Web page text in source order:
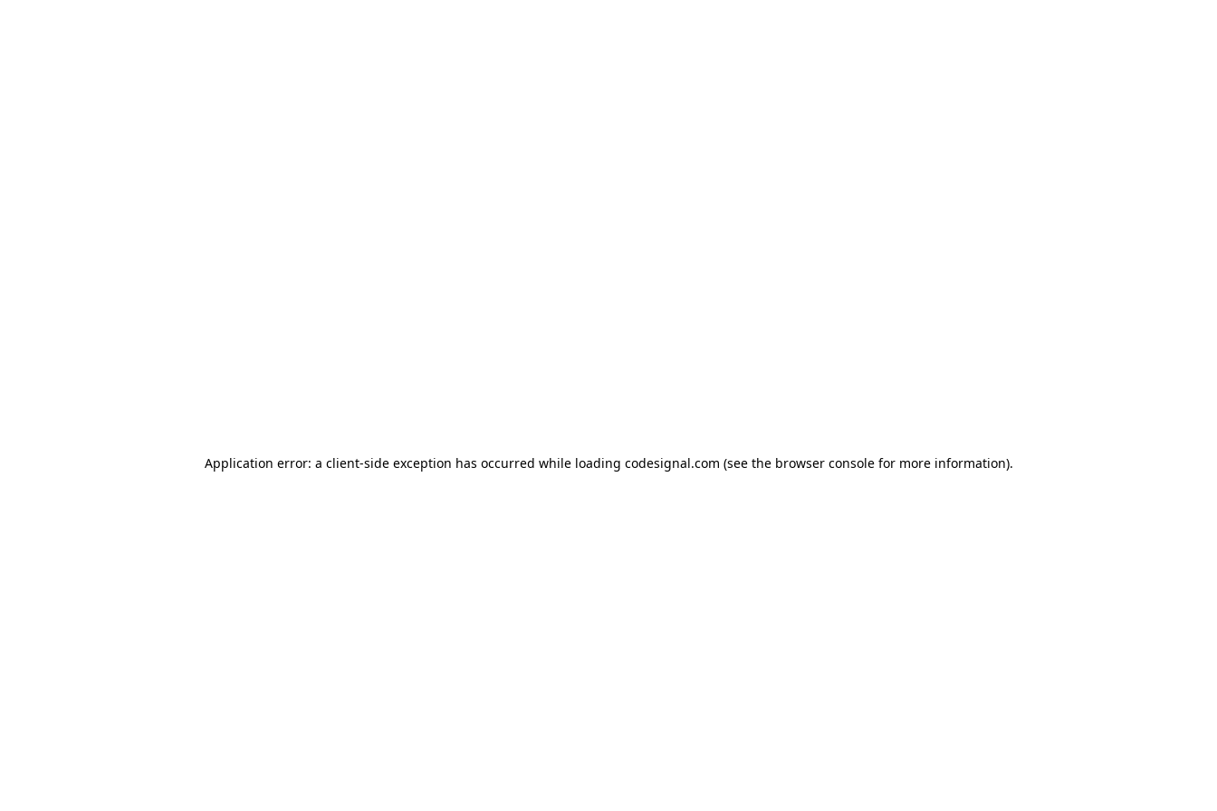
Application error: a client-side exception has occurred while loading codesignal.com (see the browser consolefor more information).